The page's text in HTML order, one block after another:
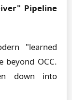
Pipeline
"learned
beyond OCC.
down into